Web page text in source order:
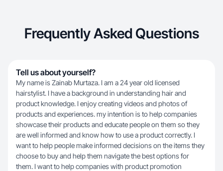
Frequently Asked Questions
Tell us about yourself?
My name is Zainab Murtaza. I am a 24 year old licensed
hairstylist. I have a background in understanding hair and
product knowledge. I enjoy creating videos and photos of
products and experiences. my intention is to help companies
showcase their products and educate people on them so they
are well informed and know how to use a product correctly. I
want to help people make informed decisions on the items they
choose to buy and help them navigate the best options for
them. I want to help companies with product promotion